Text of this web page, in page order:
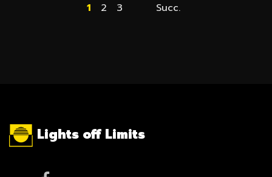
1 2 3 Succ.
Lights off Limits